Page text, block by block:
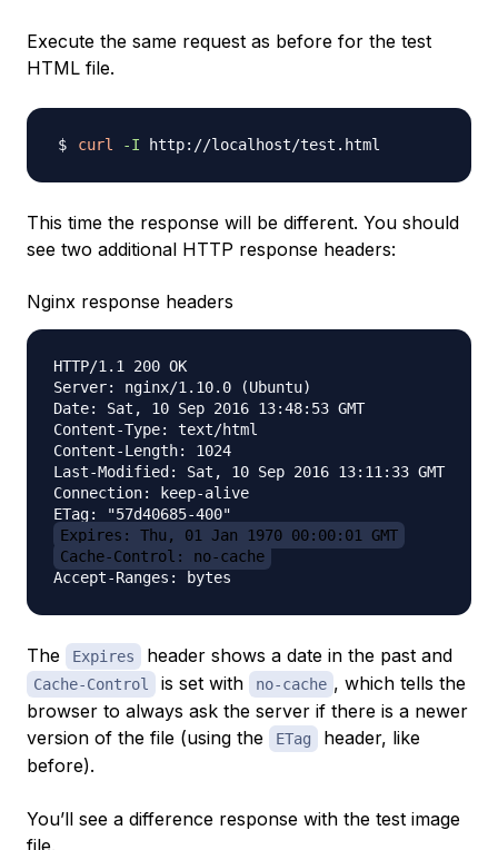
Execute the same request as before for the test
HTML file.
curl -I
This time the response will be different. You should
see two additional HTTP response headers:
Nginx response headers
HTTP/1.1 200 OK
Server: nginx/1.10.0 (Ubuntu)
Date: Sat, 10 Sep 2016 13:48:53 GMT
Content-Type: text/html
Content-Length: 1024
Last-Modified: Sat, 10 Sep 2016 13:11:33 GMT
Connection: keep-alive
Expires: Thu, 01 Jan 1970 00:00:01 GMT
Cache-Control: no-cache
The Expires header shows a date in the past and
Cache-Control is set with no-cache , which tells the
browser to always ask the server if there is a newer
version of the file (using the
ETag
header, like
before).
You’ll see a difference response with the test image